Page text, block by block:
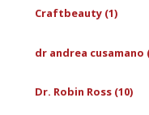
Craftbeauty (1)
dr andrea cusamano
Dr. Robin Ross (10)